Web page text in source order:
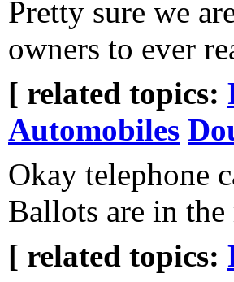
Pretty sure we
owners to ever
[ related topics:
Automobiles
Okay telephone
Ballots are in
[ related topics: